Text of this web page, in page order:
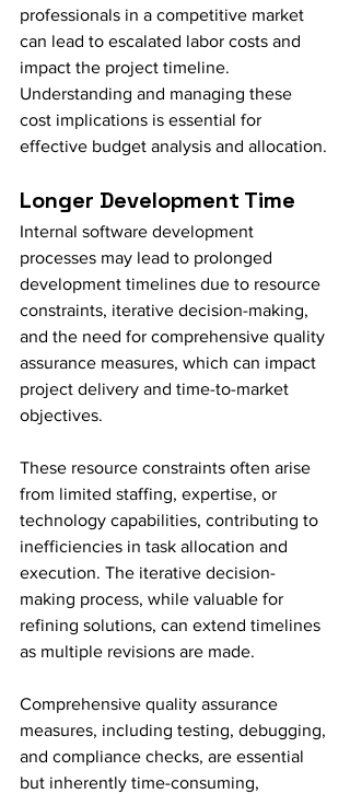
professionals in a competitive market
can lead to escalated labor costs and
impact the project timeline.
Understanding and managing these
cost implications is essential for
effective budget analysis and allocation.
Longer Development Time
Internal software development
processes may lead to prolonged
development timelines due to resource
constraints, iterative decision-making,
and the need for comprehensive quality
assurance measures, which can impact
project delivery and time-to-market
objectives.
These resource constraints often arise
from limited staffing, expertise, or
technology capabilities, contributing to
inefficiencies in task allocation and
execution. The iterative decision-
making process, while valuable for
refining solutions, can extend timelines
as multiple revisions are made.
Comprehensive quality assurance
measures, including testing, debugging,
and compliance checks, are essential
but inherently time-consuming,